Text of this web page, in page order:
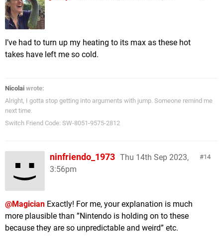
I’ve had to turn up my heating to its max as these hot
takes have left me so cold.
Nicolai wrote:
Alright, I gotta stop getting into arguments with jump. Someone remind me
next time.
Switch Friend Code: SW-8051-9575-2812
14
ninfriendo_1973 Thu 14th Sep 2023,
3:56pm
@Magician Exactly! For me, your explanation is much
more plausible than ”Nintendo is holding on to these
because they are so unpredictable and weird” etc.